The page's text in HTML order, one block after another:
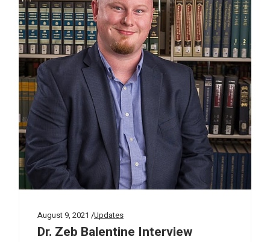
August 9, 2021 Updates
Dr. Zeb Balentine Interview